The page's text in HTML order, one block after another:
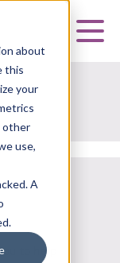
about
this
your
other
use,
A
to help